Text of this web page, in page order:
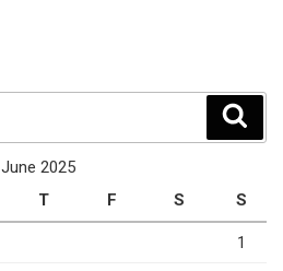
June 2025
T F S S
1